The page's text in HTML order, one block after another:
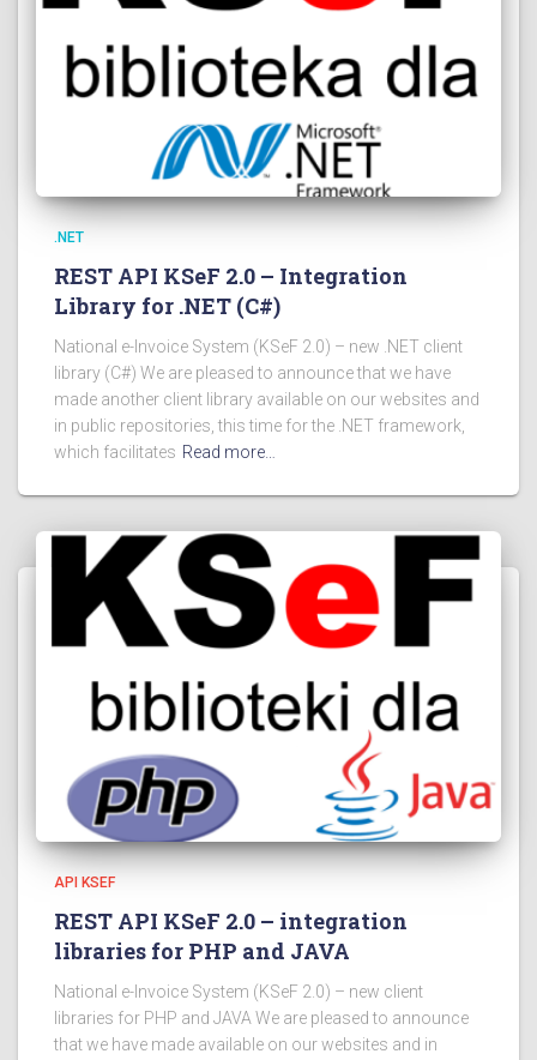
.NET
REST API KSeF 2.0 – Integration
Library for .NET (C#)
National e-Invoice System (KSeF 2.0) – new .NET client
library (C#) We are pleased to announce that we have
made another client library available on our websites and
in public repositories, this time for the .NET framework,
which facilitates Read more…
API KSEF
REST API KSeF 2.0 – integration
libraries for PHP and JAVA
National e-Invoice System (KSeF 2.0) – new client
libraries for PHP and JAVA We are pleased to announce
that we have made available on our websites and in